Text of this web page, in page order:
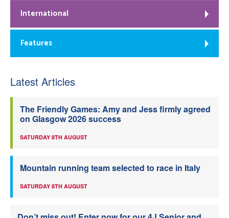
International
Features
Latest Articles
The Friendly Games: Amy and Jess firmly agreed
on Glasgow 2026 success
SATURDAY 8TH AUGUST
Mountain running team selected to race in Italy
SATURDAY 8TH AUGUST